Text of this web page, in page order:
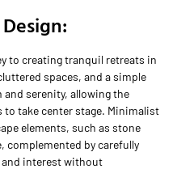
to creating tranquil retreats in
spaces, and a simple
and serenity, allowing the
take center stage. Minimalist
elements, such as stone
by carefully
interest without